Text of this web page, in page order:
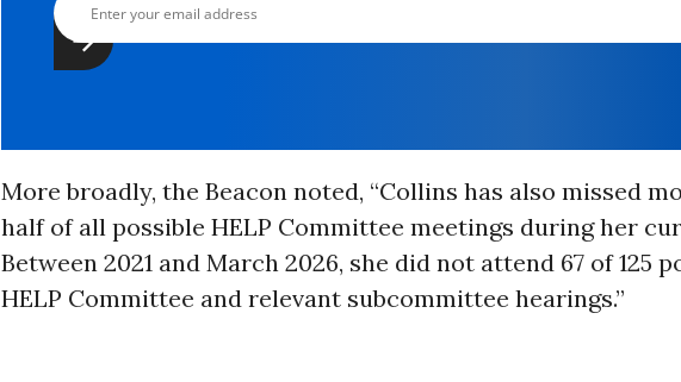
More broadly, the Beacon noted, “Collins has also missed
half of all possible HELP Committee meetings during her
Between 2021 and March 2026, she did not attend 67 of 125
HELP Committee and relevant subcommittee hearings.”